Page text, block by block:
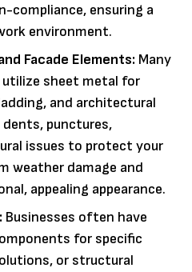
compliance, ensuring a
environment.
Facade Elements: Many
utilize sheet metal for
and architectural
dents, punctures,
issues to protect your
weather damage and
appealing appearance.
Businesses often have
for specific
or structural